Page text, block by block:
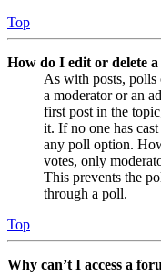
Top
How do I edit or delete a
As with posts, polls
a moderator or an
first post in the
it. If no one has
any poll option.
votes, only
This prevents the
through a poll.
Top
Why can’t I access a